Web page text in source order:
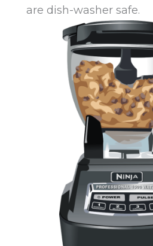
are dish-washer safe.